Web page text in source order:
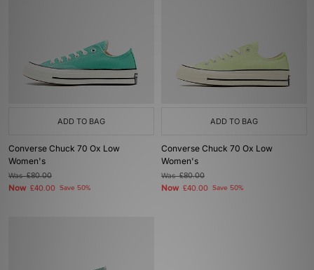
ADD TO BAG
Converse Chuck 70 Ox Low
Women's
Was£80.00
Now £40.00 Save 50%
ADD TO BAG
Converse Chuck 70 Ox Low
Women's
Was£80.00
Now £40.00 Save 50%